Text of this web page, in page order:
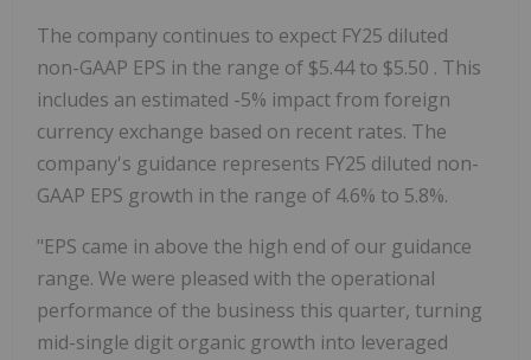
The company continues to expect FY25 diluted
non-GAAP EPS in the range of $5.44to $5.50 . This
includes an estimated -5% impact from foreign
currency exchange based on recent rates. The
company's guidance represents FY25 diluted non-
GAAP EPS growth in the range of 4.6% to 5.8%.
"EPS came in above the high end of our guidance
range. We were pleased with the operational
performance of the business this quarter, turning
mid-single digit organic growth into leveraged